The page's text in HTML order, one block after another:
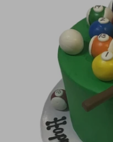
Image Galleries
Flavor Menus